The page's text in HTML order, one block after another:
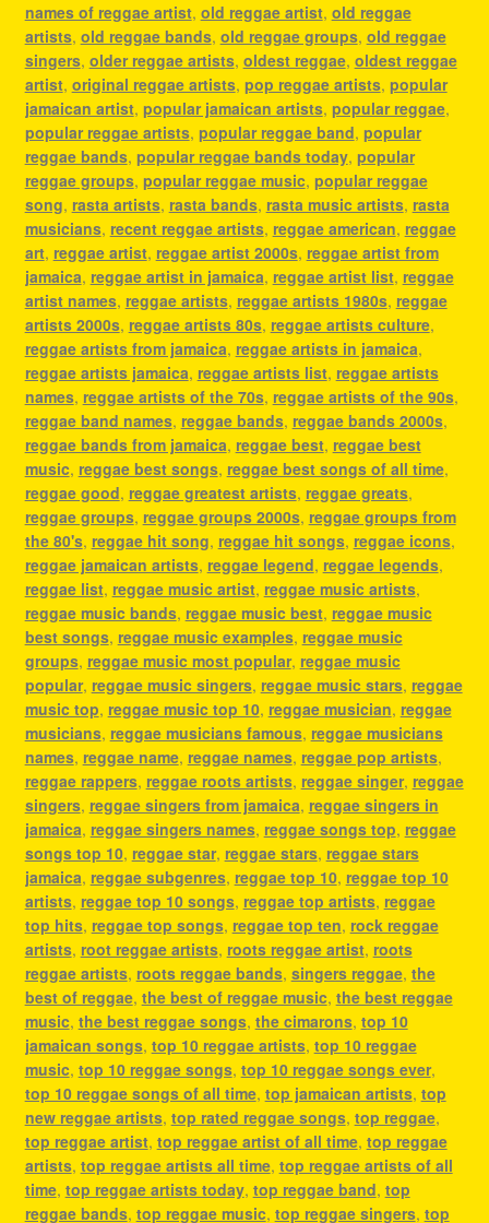
names of reggae artist, old reggae artist, old reggae
artists, old reggae bands, old reggae groups, old reggae
singers, older reggae artists, oldest reggae, oldest reggae
artist, original reggae artists, pop reggae artists, popular
jamaican artist, popular jamaican artists, popular reggae,
popular reggae artists, popular reggae band, popular
reggae bands, popular reggae bands today, popular
reggae groups, popular reggae music, popular reggae
song, rasta artists, rasta bands, rasta music artists, rasta
musicians, recent reggae artists, reggae american, reggae
art, reggae artist, reggae artist 2000s, reggae artist from
jamaica, reggae artist in jamaica, reggae artist list, reggae
artist names, reggae artists, reggae artists 1980s, reggae
artists 2000s, reggae artists 80s, reggae artists culture,
reggae artists from jamaica, reggae artists in jamaica,
reggae artists jamaica, reggae artists list, reggae artists
names, reggae artists of the 70s, reggae artists of the 90s,
reggae band names, reggae bands, reggae bands 2000s,
reggae bands from jamaica, reggae best, reggae best
music, reggae best songs, reggae best songs of all time,
reggae good, reggae greatest artists, reggae greats,
reggae groups, reggae groups 2000s, reggae groups from
the 80's, reggae hit song, reggae hit songs, reggae icons,
reggae jamaican artists, reggae legend, reggae legends,
reggae list, reggae music artist, reggae music artists,
reggae music bands, reggae music best, reggae music
best songs, reggae music examples, reggae music
groups, reggae music most popular, reggae music
popular, reggae music singers, reggae music stars, reggae
music top, reggae music top 10, reggae musician, reggae
musicians, reggae musicians famous, reggae musicians
names, reggae name, reggae names, reggae pop artists,
reggae rappers, reggae roots artists, reggae singer, reggae
singers, reggae singers from jamaica, reggae singers in
jamaica, reggae singers names, reggae songs top, reggae
songs top 10, reggae star, reggae stars, reggae stars
jamaica, reggae subgenres, reggae top 10, reggae top 10
artists, reggae top 10 songs, reggae top artists, reggae
top hits, reggae top songs, reggae top ten, rock reggae
artists, root reggae artists, roots reggae artist, roots
reggae artists, roots reggae bands, singers reggae, the
best of reggae, the best of reggae music, the best reggae
music, the best reggae songs, the cimarons, top 10
jamaican songs, top 10 reggae artists, top 10 reggae
music, top 10 reggae songs, top 10 reggae songs ever,
top 10 reggae songs of all time, top jamaican artists, top
new reggae artists, top rated reggae songs, top reggae,
top reggae artist, top reggae artist of all time, top reggae
artists, top reggae artists all time, top reggae artists of all
time, top reggae artists today, top reggae band, top
reggae bands, top reggae music, top reggae singers, top